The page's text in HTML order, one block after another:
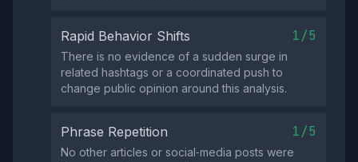
Rapid Behavior Shifts 1/5
There is no evidence of a sudden surge in
related hashtags or a coordinated push to
change public opinion around this analysis.
Phrase Repetition 1/5
No other articles or social‑media posts were